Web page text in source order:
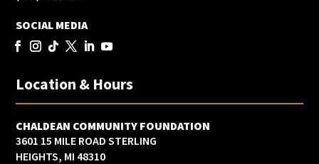
SOCIAL MEDIA
Location & Hours
CHALDEAN COMMUNITY FOUNDATION
3601 15 MILE ROAD STERLING
HEIGHTS, MI 48310